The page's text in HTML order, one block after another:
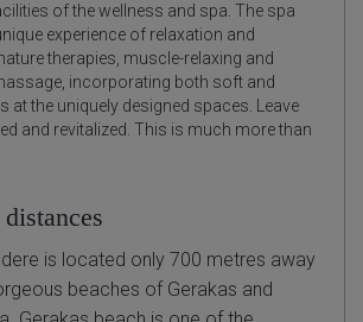
of the wellness and spa. The spa
experience of relaxation and
therapies, muscle-relaxing and
incorporating both soft and
at the uniquely designed spaces. Leave
and revitalized. This is much more than
is located only 700 metres away
beaches of Gerakas and